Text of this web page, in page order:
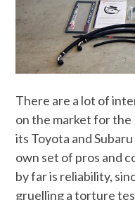
There are a lot of
on the market for the
its Toyota and
own set of pros and
by far is reliability,
gruelling a torture